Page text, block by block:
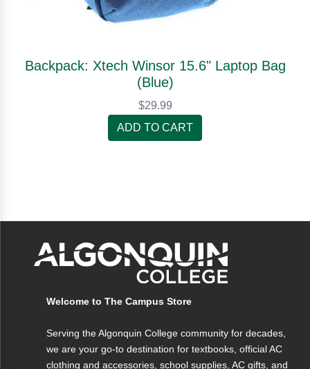
Backpack: Xtech Winsor 15.6" Laptop Bag
(Blue)
$29.99
ADD TO CART
Welcome to The Campus Store
Serving the Algonquin College community for decades,
we are your go-to destination for textbooks, official AC
clothing and accessories, school supplies, AC gifts, and